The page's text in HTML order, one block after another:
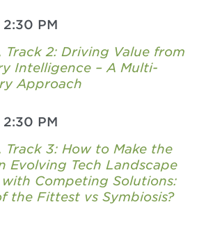
2:30 PM
Track 2: Driving Value from
Intelligence – A Multi-
Approach
2:30 PM
Track 3: How to Make the
Evolving Tech Landscape
Competing Solutions:
the Fittest vs Symbiosis?